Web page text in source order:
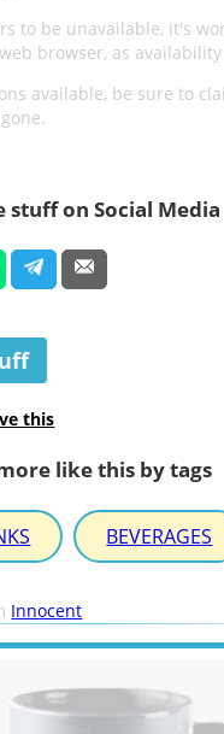
to be unavailable, it's
browser, as availability
available, be sure to
stuff on Social Media
this
like this by tags
BEVERAGES
Innocent